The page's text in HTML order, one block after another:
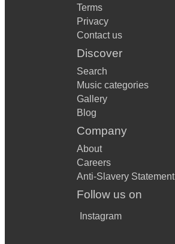
Terms
Privacy
Contact us
Discover
Search
Music categories
Gallery
Blog
Company
About
Careers
Anti-Slavery Statement
Follow us on
Instagram